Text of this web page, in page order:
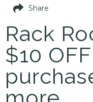
Rack
$10
Share